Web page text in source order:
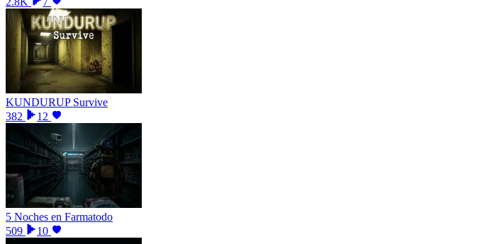
KUNDURUP Survive
382
12
5 Noches en Farmatodo
509
10